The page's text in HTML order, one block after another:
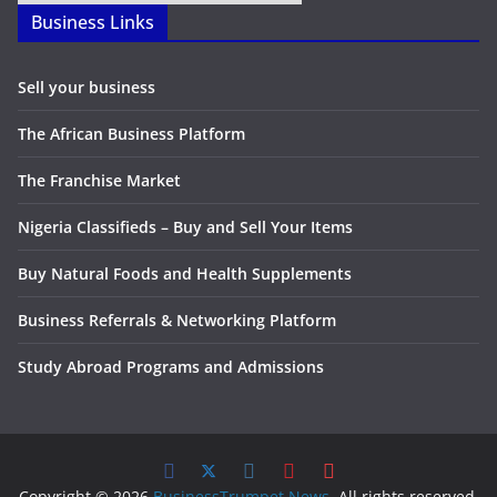
Business Links
Sell your business
The African Business Platform
The Franchise Market
Nigeria Classifieds – Buy and Sell Your Items
Buy Natural Foods and Health Supplements
Business Referrals & Networking Platform
Study Abroad Programs and Admissions